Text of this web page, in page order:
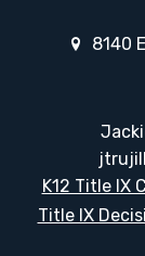
8140
K12 Title IX
Title IX